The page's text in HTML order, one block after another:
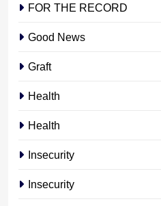
FOR THE RECORD
Good News
Graft
Health
Health
Insecurity
Insecurity